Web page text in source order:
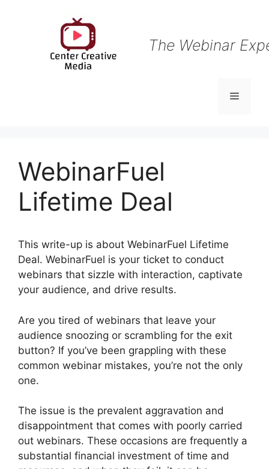
The Webinar
Menu
WebinarFuel
Lifetime Deal
This write-up is about WebinarFuel Lifetime
Deal. WebinarFuel is your ticket to conduct
webinars that sizzle with interaction, captivate
your audience, and drive results.
Are you tired of webinars that leave your
audience snoozing or scrambling for the exit
button? If you’ve been grappling with these
common webinar mistakes, you’re not the only
one.
The issue is the prevalent aggravation and
disappointment that comes with poorly carried
out webinars. These occasions are frequently a
substantial financial investment of time and